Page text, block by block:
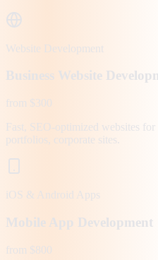
Website Development
Business Website
from $300
Fast, SEO-optimized websites for
portfolios, corporate sites.
iOS & Android Apps
Mobile App Development
from $800